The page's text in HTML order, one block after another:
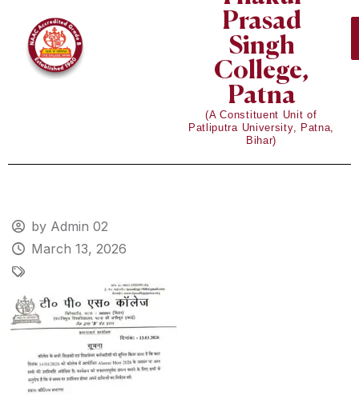
Prasad
Singh
College,
Patna
(A Constituent Unit of
Patliputra University, Patna,
Bihar)
by Admin 02
March 13, 2026